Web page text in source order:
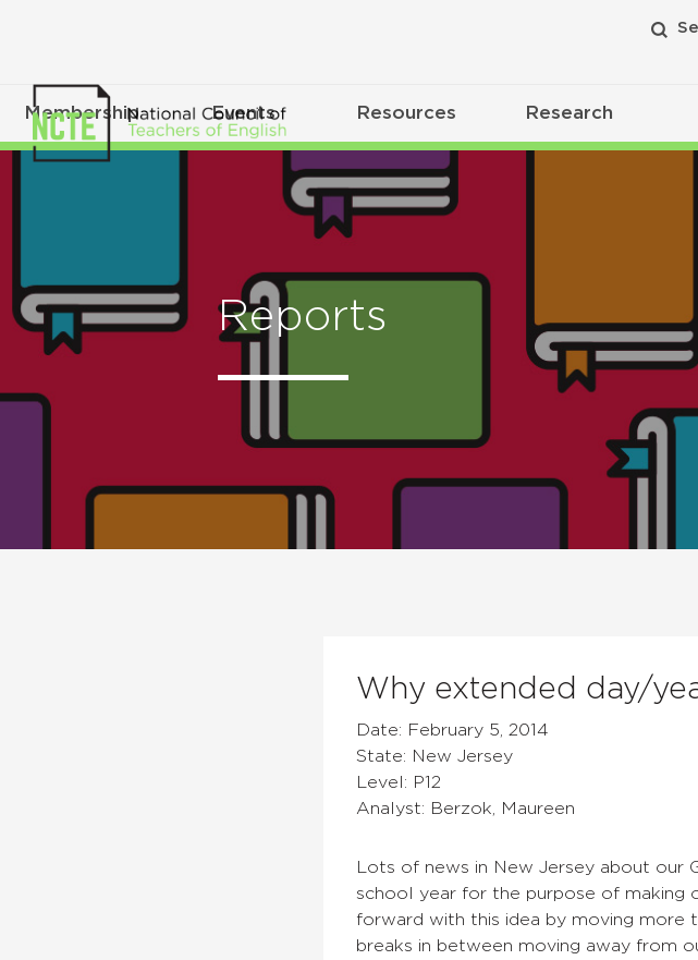
Membership Events Resources Research
Reports
Why extended day/
Date: February 5, 2014
State: New Jersey
Level: P12
Analyst: Berzok, Maureen
Lots of news in New Jersey about our
school year for the purpose of making
forward with this idea by moving more
breaks in between moving away from